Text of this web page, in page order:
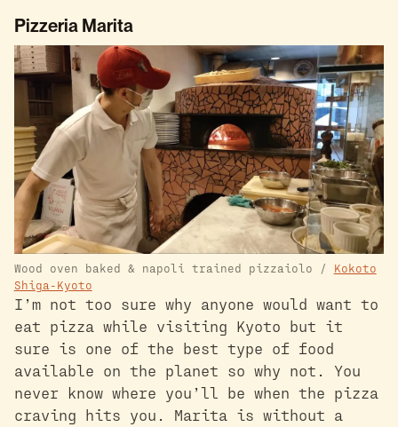
Pizzeria Marita
Wood oven baked & napoli trained pizzaiolo / Kokoto
Shiga-Kyoto
I’m not too sure why anyone would want to
eat pizza while visiting Kyoto but it
sure is one of the best type of food
available on the planet so why not. You
never know where you’ll be when the pizza
craving hits you. Marita is without a